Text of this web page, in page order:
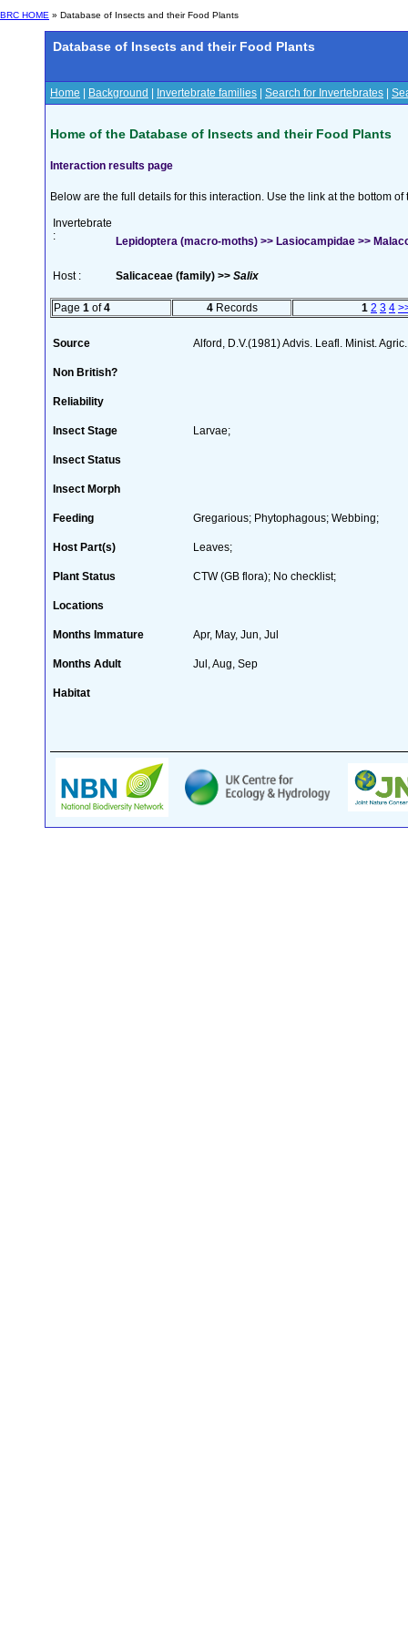
BRC HOME » Database of Insects and their Food Plants
Database of Insects and their Food Plants
Home Background Invertebrate families Search for Invertebrates
Home of the Database of Insects and their Food Plants
Interaction results page
Below are the full details for this interaction. Use the link at the bottom
Invertebrate
:
Lepidoptera (macro-moths) >> Lasiocampidae >>
Host : Salicaceae (family) >> Salix
Page 1 of4 4Records 1 2 3 4
Source Alford, D.V.(1981) Advis. Leafl. Minist.
Non British?
Reliability
Insect Stage Larvae;
Insect Status
Insect Morph
Feeding Gregarious; Phytophagous; Webbing;
Host Part(s) Leaves;
Plant Status CTW (GB flora); No checklist;
Locations
Months Immature Apr, May, Jun, Jul
Months Adult Jul, Aug, Sep
Habitat